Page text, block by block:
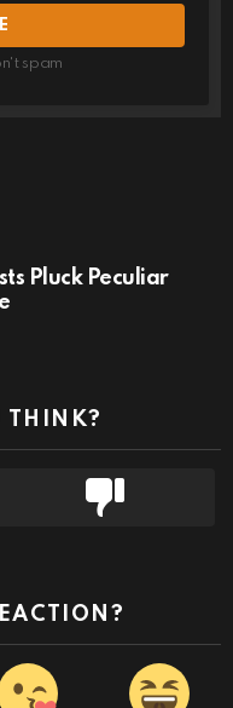
spam
Pluck Peculiar
THINK?